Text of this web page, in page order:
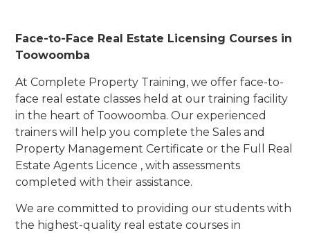
Face-to-Face Real Estate Licensing Courses in
Toowoomba
At Complete Property Training, we offer face-to-
face real estate classes held at our training facility
in the heart of Toowoomba. Our experienced
trainers will help you complete the Sales and
Property Management Certificate or the Full Real
Estate Agents Licence , with assessments
completed with their assistance.
We are committed to providing our students with
the highest-quality real estate courses in